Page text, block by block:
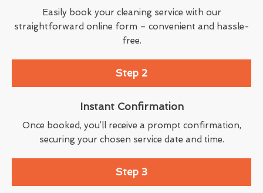
Easily book your cleaning service with our
straightforward online form – convenient and hassle-
free.
Step 2
Instant Confirmation
Once booked, you’ll receive a prompt confirmation,
securing your chosen service date and time.
Step 3